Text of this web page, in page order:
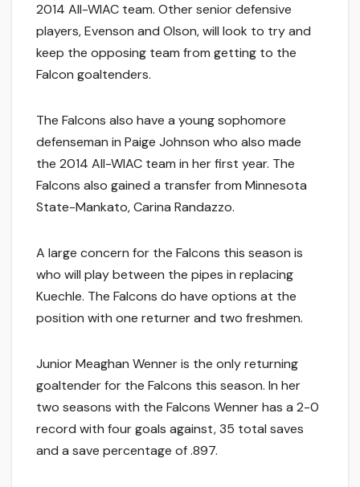
2014 All-WIAC team. Other senior defensive
players, Evenson and Olson, will look to try and
keep the opposing team from getting to the
Falcon goaltenders.
The Falcons also have a young sophomore
defenseman in Paige Johnson who also made
the 2014 All-WIAC team in her first year. The
Falcons also gained a transfer from Minnesota
State-Mankato, Carina Randazzo.
A large concern for the Falcons this season is
who will play between the pipes in replacing
Kuechle. The Falcons do have options at the
position with one returner and two freshmen.
Junior Meaghan Wenner is the only returning
goaltender for the Falcons this season. In her
two seasons with the Falcons Wenner has a 2-0
record with four goals against, 35 total saves
and a save percentage of .897.